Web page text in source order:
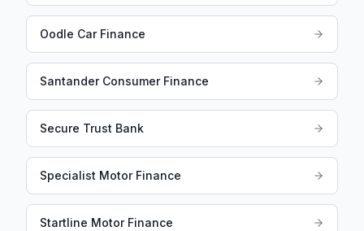
Oodle Car Finance
Santander Consumer Finance
Secure Trust Bank
Specialist Motor Finance
Startline Motor Finance